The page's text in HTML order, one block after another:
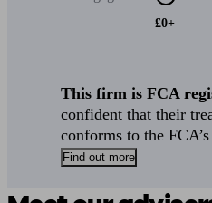
£0+
This firm is FCA
confident that their
conforms to the
Find out more